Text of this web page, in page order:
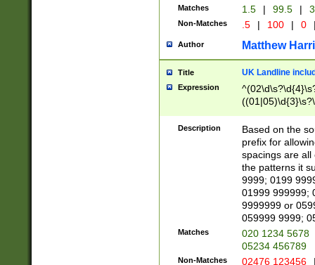
Matches 1.5 | 99.5 |
Non-Matches .5 | 100 | 0
Author Matthew
Title UK Landline
Expression
Description
Based on the
prefix for
spacings are all
the patterns it
9999; 0199
01999 999999;
9999999 or
059999 9999;
Matches
020 1234 5678
05234 456789
Non-Matches 02476 123456